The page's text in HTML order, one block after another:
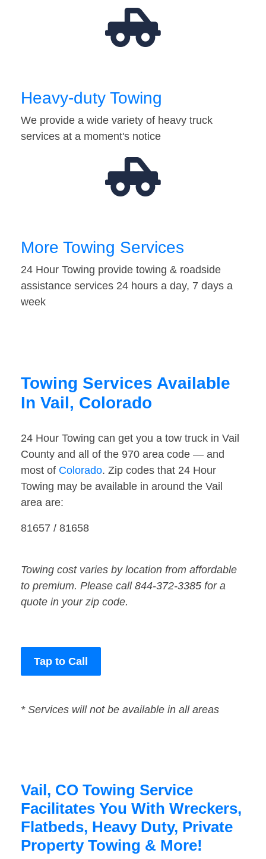
Heavy-duty Towing
We provide a wide variety of heavy truck
services at a moment's notice
More Towing Services
24 Hour Towing provide towing & roadside
assistance services 24 hours a day, 7 days a
week
Towing Services Available
In Vail, Colorado
24 Hour Towing can get you a tow truck in Vail
County and all of the 970 area code — and
most of Colorado. Zip codes that 24 Hour
Towing may be available in around the Vail
area are:
81657 / 81658
Towing cost varies by location from affordable
to premium. Please call 844-372-3385 for a
quote in your zip code.
Tap to Call
* Services will not be available in all areas
Vail, CO Towing Service
Facilitates You With Wreckers,
Flatbeds, Heavy Duty, Private
Property Towing & More!